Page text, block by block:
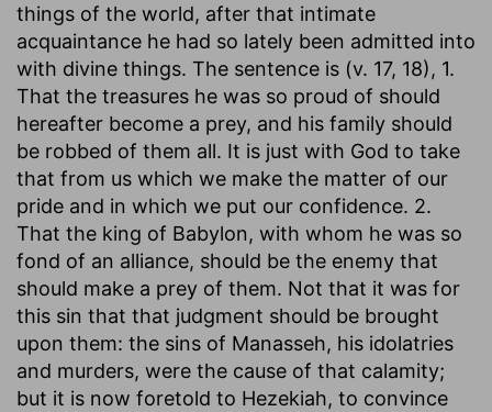
things of the world, after that intimate
acquaintance he had so lately been admitted into
with divine things. The sentence is (v. 17, 18), 1.
That the treasures he was so proud of should
hereafter become a prey, and his family should
be robbed of them all. It is just with God to take
that from us which we make the matter of our
pride and in which we put our confidence. 2.
That the king of Babylon, with whom he was so
fond of an alliance, should be the enemy that
should make a prey of them. Not that it was for
this sin that that judgment should be brought
upon them: the sins of Manasseh, his idolatries
and murders, were the cause of that calamity;
but it is now foretold to Hezekiah, to convince